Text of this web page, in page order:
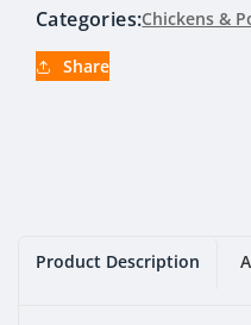
20kg
20kg
Categories:Chickens &
Share
Product Description